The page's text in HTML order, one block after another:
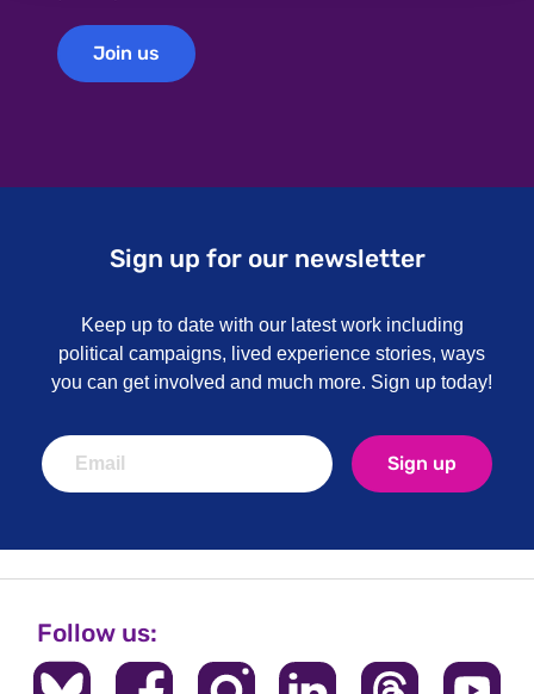
Join us
Join us
Sign up for our newsletter
Keep up to date with our latest work including
political campaigns, lived experience stories, ways
you can get involved and much more. Sign up today!
Sign up
Follow us: